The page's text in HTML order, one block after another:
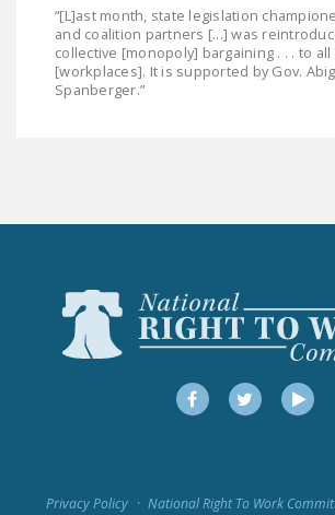
“[L]ast month, state legislation
and coalition partners [...] was
collective [monopoly] bargaining . . . to
[workplaces]. It is supported by Gov.
Spanberger.”
FacebookTwitter
Privacy Policy National Right To Work